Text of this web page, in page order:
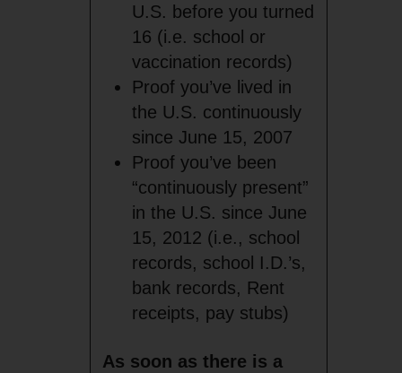
U.S. before you turned
16 (i.e. school or
vaccination records)
Proof you’ve lived in
the U.S. continuously
since June 15, 2007
Proof you’ve been
“continuously present”
in the U.S. since June
15, 2012 (i.e., school
records, school I.D.’s,
bank records, Rent
receipts, pay stubs)
As soon as there is a